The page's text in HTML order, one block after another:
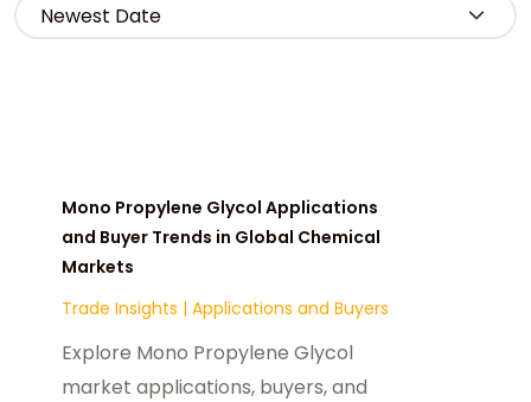
Mono Propylene Glycol Applications
and Buyer Trends in Global Chemical
Markets
Trade Insights | Applications and Buyers
Explore Mono Propylene Glycol
market applications, buyers, and